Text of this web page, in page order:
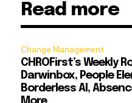
Read more
Change Management
CHROFirst’s Weekly
Darwinbox, People
Borderless AI,